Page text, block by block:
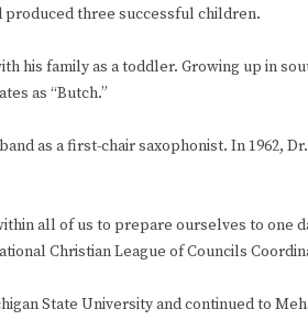
produced three successful children.
his family as a toddler. Growing up in
as “Butch.”
as a first-chair saxophonist. In 1962,
all of us to prepare ourselves to one
Christian League of Councils
State University and continued to